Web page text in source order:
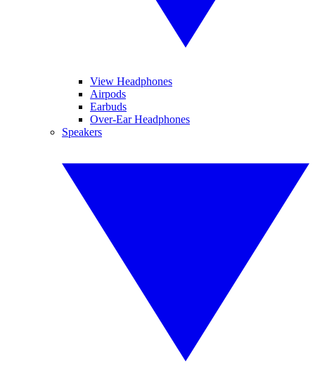
View Headphones
Airpods
Earbuds
Over-Ear Headphones
Speakers